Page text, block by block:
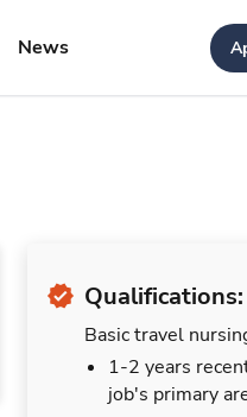
News
Qualifications:
Basic travel
1-2 years
job's primary